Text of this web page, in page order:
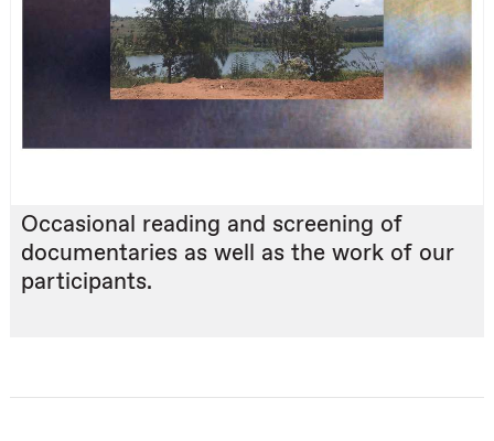
Occasional reading and screening of
documentaries as well as the work of our
participants.